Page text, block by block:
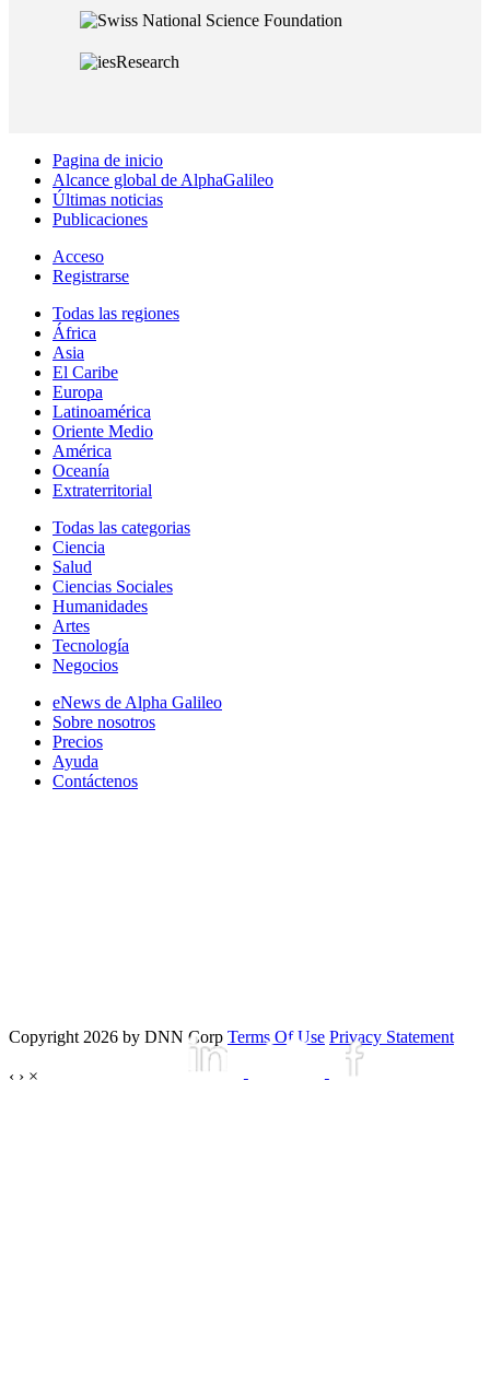
Pagina de inicio
Alcance global de AlphaGalileo
Últimas noticias
Publicaciones
Acceso
Registrarse
Todas las regiones
África
Asia
El Caribe
Europa
Latinoamérica
Oriente Medio
América
Oceanía
Extraterritorial
Todas las categorias
Ciencia
Salud
Ciencias Sociales
Humanidades
Artes
Tecnología
Negocios
eNews de Alpha Galileo
Sobre nosotros
Precios
Ayuda
Contáctenos
Copyright 2026 by DNN Corp Terms Of Use Privacy Statement
‹ › ×